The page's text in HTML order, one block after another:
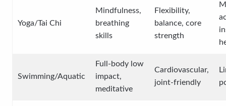
Yoga/Tai Chi
Mindfulness,
breathing
skills
Flexibility,
balance, core
strength
Swimming/Aquatic
Full-body low
impact,
meditative
Cardiovascular,
joint-friendly